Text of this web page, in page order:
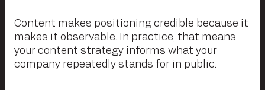
Content makes positioning credible because it
makes it observable. In practice, that means
your content strategy informs what your
company repeatedly stands for in public.